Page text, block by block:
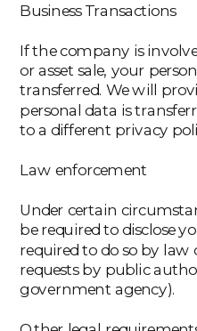
Business Transactions
If the company is
or asset sale, your
transferred. We will
personal data is
to a different privacy
Law enforcement
Under certain
be required to disclose
required to do so by law
requests by public
government agency).